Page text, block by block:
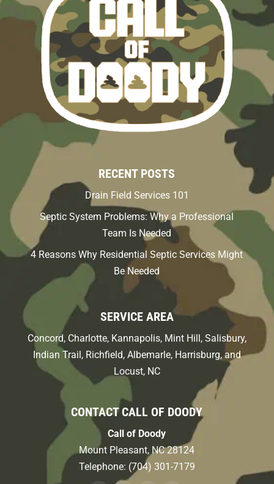
RECENT POSTS
Drain Field Services 101
Septic System Problems: Why a Professional
Team Is Needed
4 Reasons Why Residential Septic Services Might
Be Needed
SERVICE AREA
Concord, Charlotte, Kannapolis, Mint Hill, Salisbury,
Indian Trail, Richfield, Albemarle, Harrisburg, and
Locust, NC
CONTACT CALL OF DOODY
Call of Doody
Mount Pleasant,NC 28124
Telephone: (704) 301-7179